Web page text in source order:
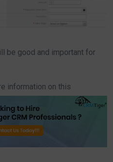
be good and important for
information on this